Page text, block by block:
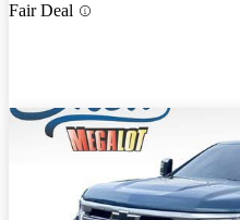
Fair Deal